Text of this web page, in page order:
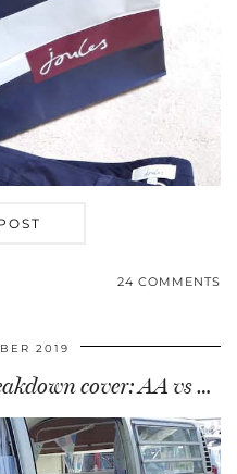
24 COMMENTS
2019
cover: AA vs …